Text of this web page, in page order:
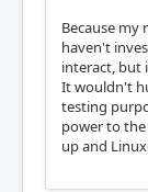
Because
haven't
interact, but
It wouldn't
testing
power to
up and